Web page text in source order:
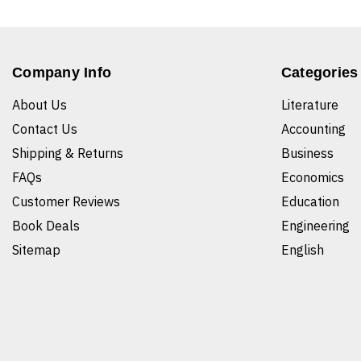
Company Info
About Us
Contact Us
Shipping & Returns
FAQs
Customer Reviews
Book Deals
Sitemap
Categories
Literature
Accounting
Business
Economics
Education
Engineering
English